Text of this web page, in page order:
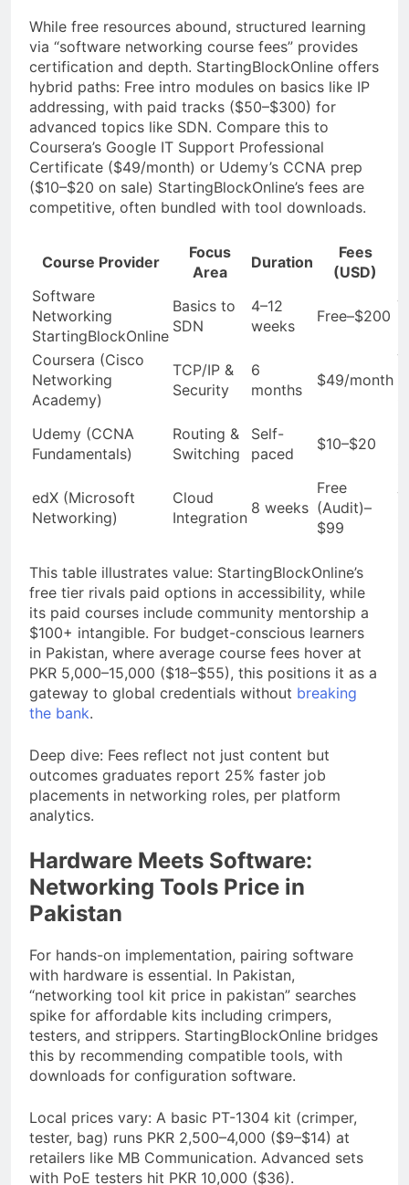
While free resources abound, structured learning
via “software networking course fees” provides
certification and depth. StartingBlockOnline offers
hybrid paths: Free intro modules on basics like IP
addressing, with paid tracks ($50–$300) for
advanced topics like SDN. Compare this to
Coursera’s Google IT Support Professional
Certificate ($49/month) or Udemy’s CCNA prep
($10–$20 on sale) StartingBlockOnline’s fees are
competitive, often bundled with tool downloads.
Course Provider
Focus
Area
Duration
Fees
(USD)
Software
Networking
StartingBlockOnline
Basics to
SDN
4–12
weeks
Free–$200
Coursera (Cisco
Networking
Academy)
TCP/IP &
Security
6
months
$49/month
Udemy (CCNA
Fundamentals)
Routing &
Switching
Self-
paced
$10–$20
edX (Microsoft
Networking)
Cloud
Integration
8 weeks
Free
(Audit)–
$99
This table illustrates value: StartingBlockOnline’s
free tier rivals paid options in accessibility, while
its paid courses include community mentorship a
$100+ intangible. For budget-conscious learners
in Pakistan, where average course fees hover at
PKR 5,000–15,000 ($18–$55), this positions it as a
gateway to global credentials without breaking
the bank.
Deep dive: Fees reflect not just content but
outcomes graduates report 25% faster job
placements in networking roles, per platform
analytics.
Hardware Meets Software:
Networking Tools Price in
Pakistan
For hands-on implementation, pairing software
with hardware is essential. In Pakistan,
“networking tool kit price in pakistan” searches
spike for affordable kits including crimpers,
testers, and strippers. StartingBlockOnline bridges
this by recommending compatible tools, with
downloads for configuration software.
Local prices vary: A basic PT-1304 kit (crimper,
tester, bag) runs PKR 2,500–4,000 ($9–$14) at
retailers like MB Communication. Advanced sets
with PoE testers hit PKR 10,000 ($36).